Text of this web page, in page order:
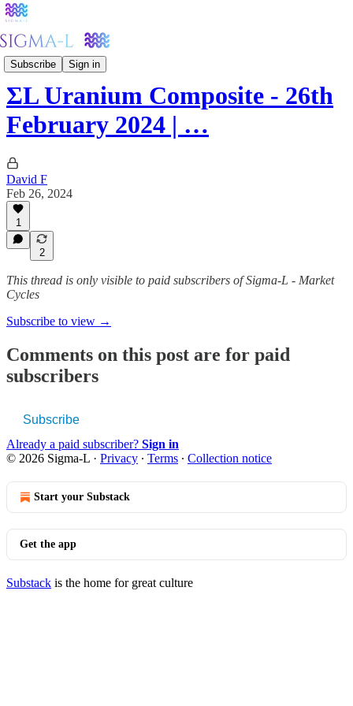
Subscribe Sign in
Metals
ΣL Uranium Composite - 26th
February 2024 | …
David F
Feb 26, 2024
1
2
This thread is only visible to paid subscribers of Sigma-L - Market
Cycles
Subscribe to view →
Comments on this post are for paid
subscribers
Subscribe
Already a paid subscriber? Sign in
© 2026 Sigma-L · Privacy ∙ Terms ∙ Collection notice
Start your Substack
Get the app
Substack is the home for great culture